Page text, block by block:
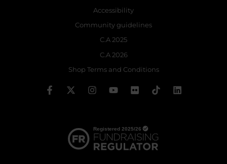
Accessibility
Community guidelines
C.A 2025
C.A 2026
Shop Terms and Conditions